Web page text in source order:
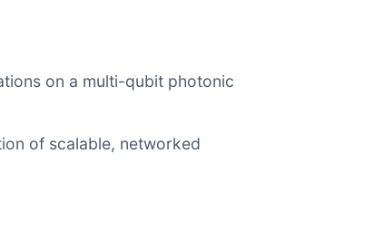
on a multi-qubit photonic
of scalable, networked